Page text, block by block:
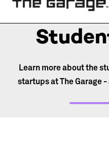
Learn more about the
startups at The Garage